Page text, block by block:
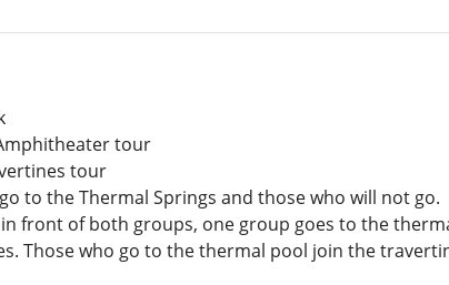
tour
tour
to the Thermal Springs and those who will not go.
front of both groups, one group goes to the
Those who go to the thermal pool join the